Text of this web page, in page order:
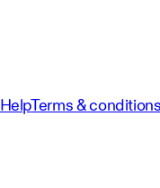
HelpTerms &